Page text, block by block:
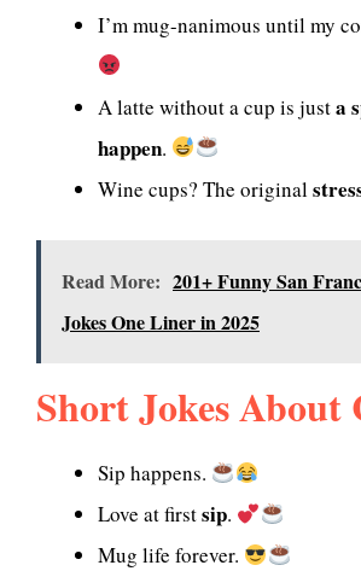
I’m mug-nanimous until my
A latte without a cup is justa
happen.
Wine cups? The original
Read More: 201+ Funny San
Jokes One Liner in 2025
Short Jokes About
Sip happens.
Love at firstsip.
Mug life forever.